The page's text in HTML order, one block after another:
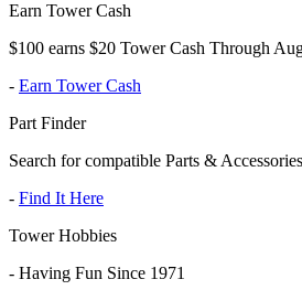
Earn Tower Cash
$100 earns $20 Tower Cash Through
- Earn Tower Cash
Part Finder
Search for compatible Parts & Accessories
- Find It Here
Tower Hobbies
- Having Fun Since 1971